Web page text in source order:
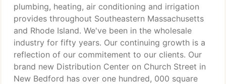
plumbing, heating, air conditioning and irrigation
provides throughout Southeastern Massachusetts
and Rhode Island. We've been in the wholesale
industry for fifty years. Our continuing growth is a
reflection of our commitement to our clients. Our
brand new Distribution Center on Church Street in
New Bedford has over one hundred, 000 square